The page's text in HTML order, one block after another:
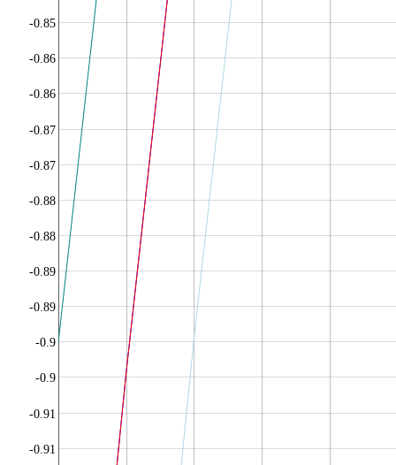
-0.91
-0.91
-0.9
-0.9
-0.89
-0.89
-0.88
-0.88
-0.87
-0.87
-0.86
-0.86
-0.85